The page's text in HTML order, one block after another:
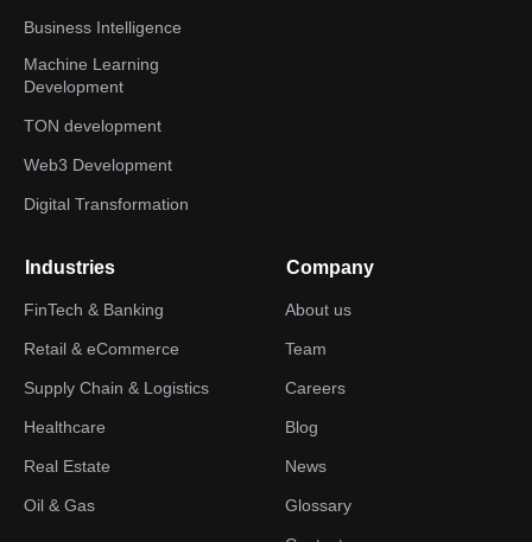
Business Intelligence
Machine Learning
Development
TON development
Web3 Development
Digital Transformation
Industries
FinTech & Banking
Retail & eCommerce
Supply Chain & Logistics
Healthcare
Real Estate
Oil & Gas
Company
About us
Team
Careers
Blog
News
Glossary